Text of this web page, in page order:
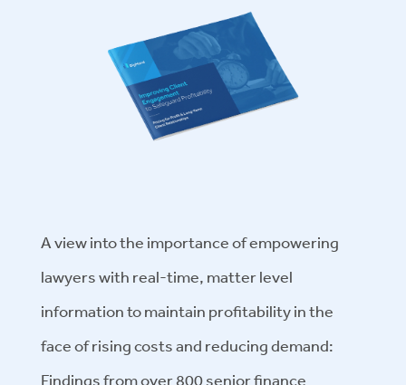
A view into the importance of empowering
lawyers with real-time, matter level
information to maintain profitability in the
face of rising costs and reducing demand:
Findings from over 800 senior finance